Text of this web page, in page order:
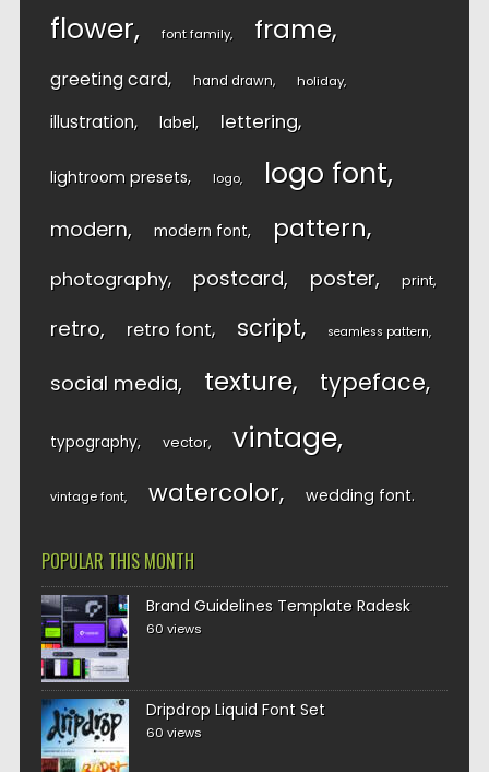
flower font family frame
greeting card hand drawn holiday
illustration label lettering
lightroom presets logo logo font
modern modern font pattern
photography postcard poster print
retro retro font script seamless pattern
social media texture typeface
typography vector vintage
vintage font watercolor wedding font
POPULAR THIS MONTH
Brand Guidelines Template Radesk
60 views
Dripdrop Liquid Font Set
60 views